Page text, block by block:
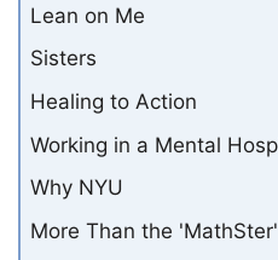
Lean on Me
Sisters
Healing to Action
Working in a Mental
Why NYU
More Than the 'MathSter'